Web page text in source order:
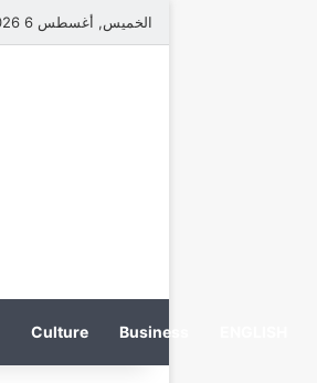
الخميس, أغسطس 6 2026
Business
Culture